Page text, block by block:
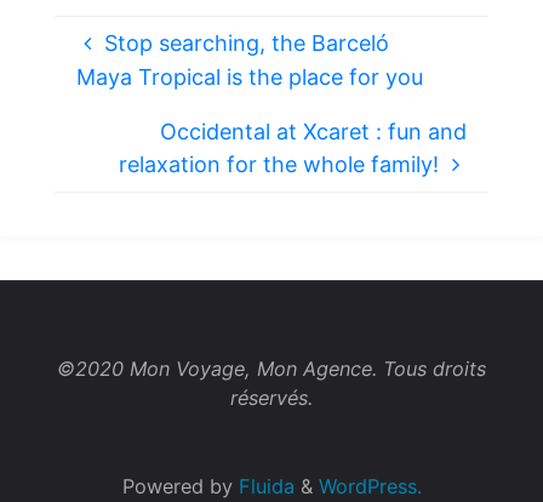
Stop searching, the Barceló
Maya Tropical is the place for you
Occidental at Xcaret : fun and
relaxation for the whole family!
©2020 Mon Voyage, Mon Agence. Tous droits
réservés.
Powered byFluida & WordPress.